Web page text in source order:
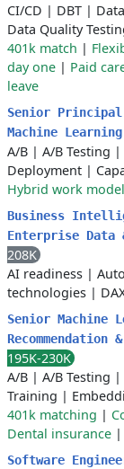
CI/CD | DBT |
Data Quality
401k match |
day one | Paid
leave
Senior Principal
Machine Learning
A/B | A/B Testing |
Deployment |
Hybrid work model
Business
Enterprise Data
208K
AI readiness |
technologies |
Senior Machine
195K-230K
A/B | A/B Testing |
Training |
401k matching |
Dental insurance |
Software